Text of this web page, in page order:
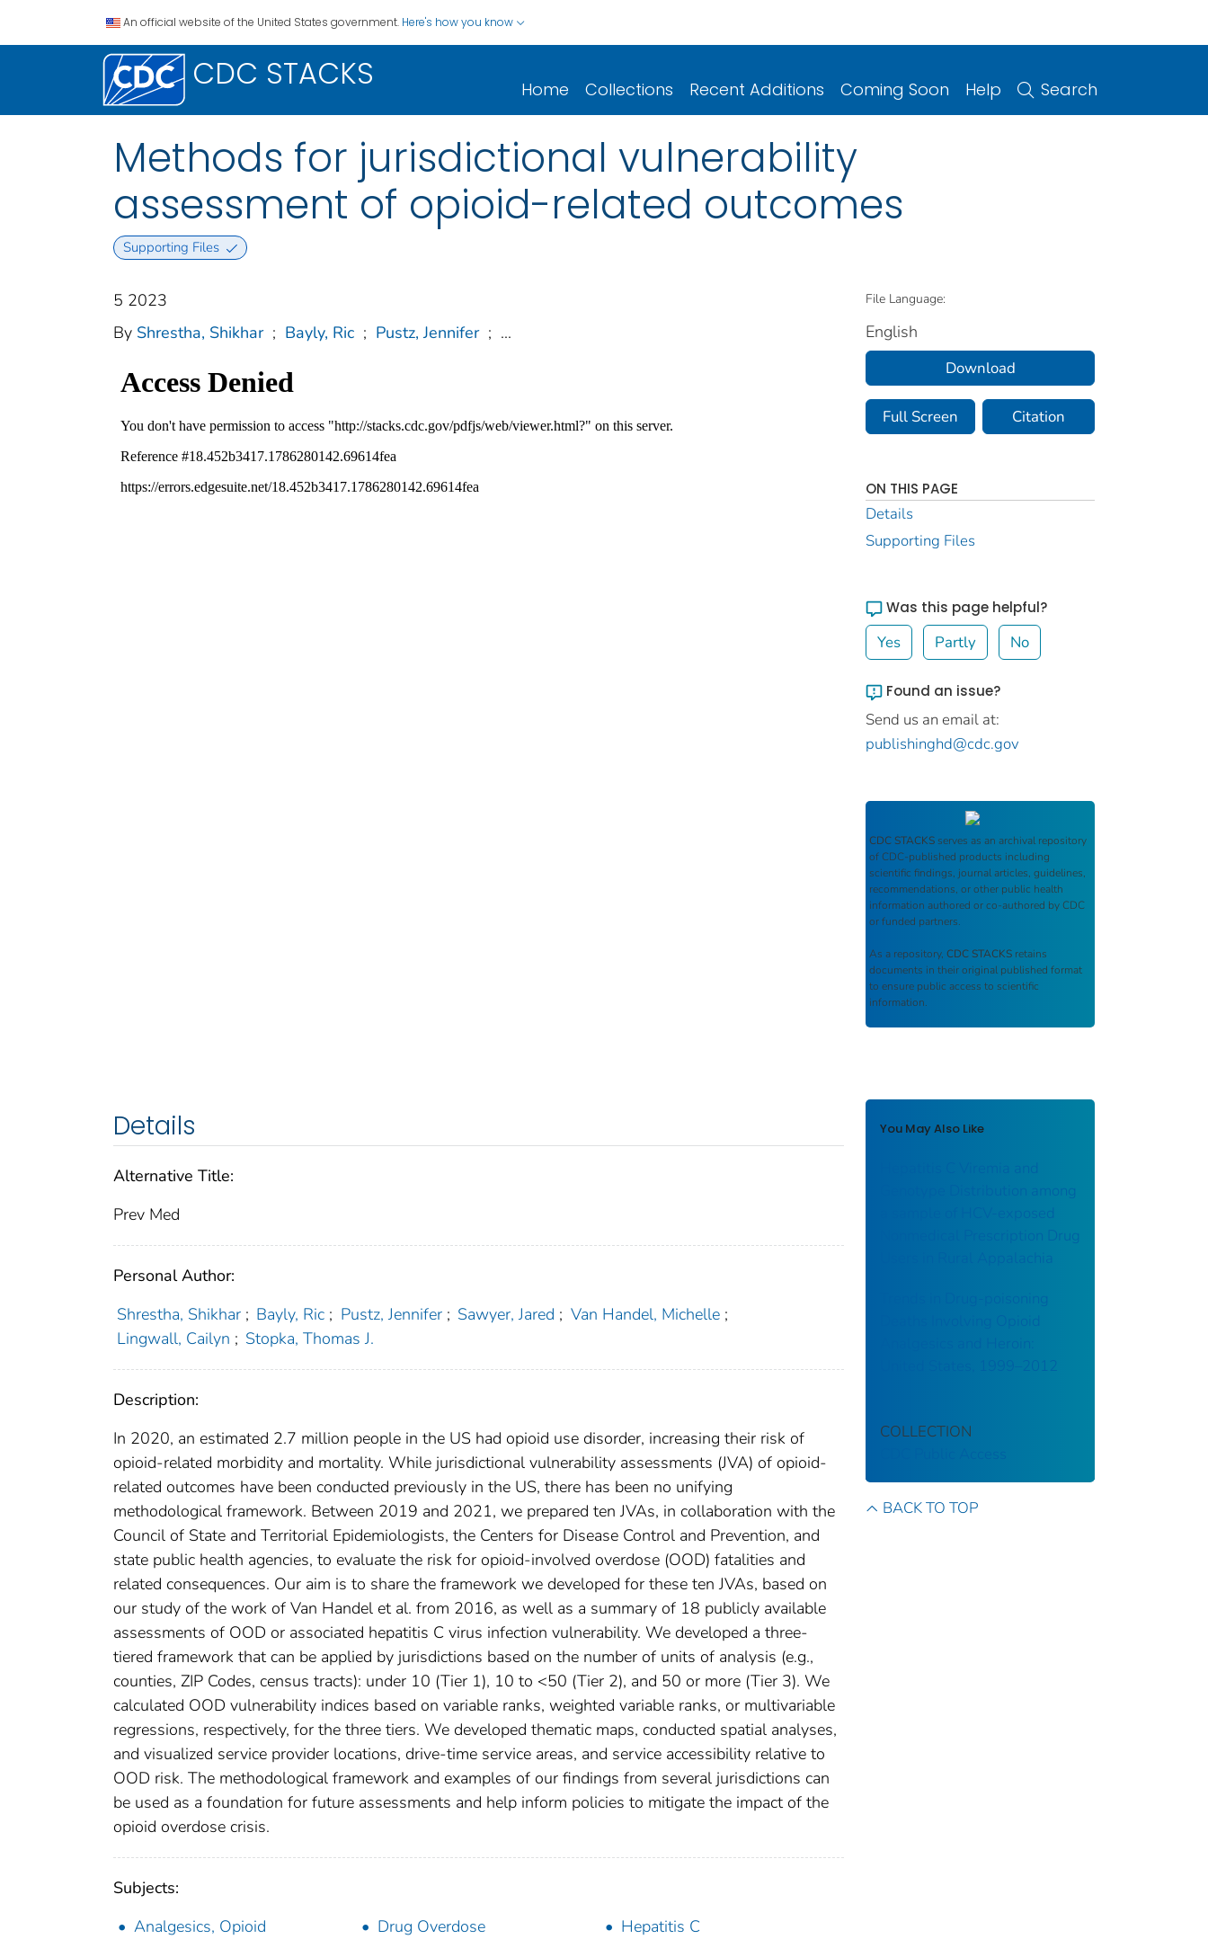
An official website of the United States government. Here's how you know
CDC STACKS Home Collections Recent Additions Coming Soon Help Search
Methods for jurisdictional vulnerability
assessment of opioid-related outcomes
Supporting Files
5 2023
By Shrestha, Shikhar ; Bayly, Ric ; Pustz, Jennifer ; ...
Details
Alternative Title:
Prev Med
Personal Author:
Shrestha, Shikhar ; Bayly, Ric ; Pustz, Jennifer ; Sawyer, Jared ; Van Handel, Michelle ;
Lingwall, Cailyn ; Stopka, Thomas J.
Description:
In 2020, an estimated 2.7 million people in the US had opioid use disorder, increasing their risk of
opioid-related morbidity and mortality. While jurisdictional vulnerability assessments (JVA) of opioid-
related outcomes have been conducted previously in the US, there has been no unifying
methodological framework. Between 2019 and 2021, we prepared ten JVAs, in collaboration with the
Council of State and Territorial Epidemiologists, the Centers for Disease Control and Prevention, and
state public health agencies, to evaluate the risk for opioid-involved overdose (OOD) fatalities and
related consequences. Our aim is to share the framework we developed for these ten JVAs, based on
our study of the work of Van Handel et al. from 2016, as well as a summary of 18 publicly available
assessments of OOD or associated hepatitis C virus infection vulnerability. We developed a three-
tiered framework that can be applied by jurisdictions based on the number of units of analysis (e.g.,
counties, ZIP Codes, census tracts): under 10 (Tier 1), 10 to <50 (Tier 2), and 50 or more (Tier 3). We
calculated OOD vulnerability indices based on variable ranks, weighted variable ranks, or multivariable
regressions, respectively, for the three tiers. We developed thematic maps, conducted spatial analyses,
and visualized service provider locations, drive-time service areas, and service accessibility relative to
OOD risk. The methodological framework and examples of our findings from several jurisdictions can
be used as a foundation for future assessments and help inform policies to mitigate the impact of the
opioid overdose crisis.
Subjects:
Analgesics, Opioid
Drug Overdose
Hepatitis C
File Language:
English
Download
Full Screen Citation
ON THIS PAGE
Details
Supporting Files
Was this page helpful?
Yes Partly No
Found an issue?
Send us an email at:
publishinghd@cdc.gov
CDC STACKS serves as an archival repository
of CDC-published products including
scientific findings, journal articles, guidelines,
recommendations, or other public health
information authored or co-authored by CDC
or funded partners.
As a repository, CDC STACKS retains
documents in their original published format
to ensure public access to scientific
information.
You May Also Like
Hepatitis C Viremia and
Genotype Distribution among
a sample of HCV-exposed
Nonmedical Prescription Drug
Users in Rural Appalachia
Trends in Drug-poisoning
Deaths Involving Opioid
Analgesics and Heroin:
United States, 1999–2012
COLLECTION
BACK TO TOP